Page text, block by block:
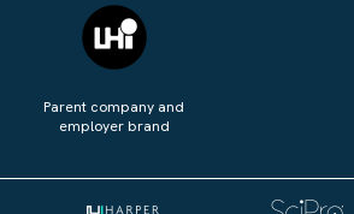
Parent company and
employer brand